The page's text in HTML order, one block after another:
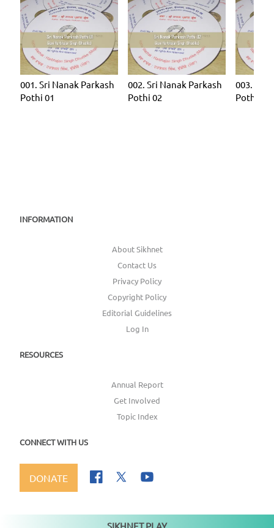
001. Sri Nanak Parkash
Pothi 01
002. Sri Nanak Parkash
Pothi 02
003. Sri
Pothi 03
INFORMATION
About Sikhnet
Contact Us
Privacy Policy
Copyright Policy
Editorial Guidelines
Log In
RESOURCES
Annual Report
Get Involved
Topic Index
CONNECT WITH US
DONATE